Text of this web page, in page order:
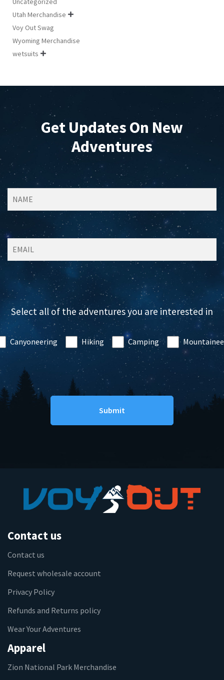
Utah Merchandise 
Voy Out Swag
Wyoming Merchandise
wetsuits 
Get Updates On New
Adventures
Select all of the adventures you are interested in
Canyoneering Hiking Camping
Contact us
Contact us
Request wholesale account
Privacy Policy
Refunds and Returns policy
Wear Your Adventures
Apparel
Zion National Park Merchandise